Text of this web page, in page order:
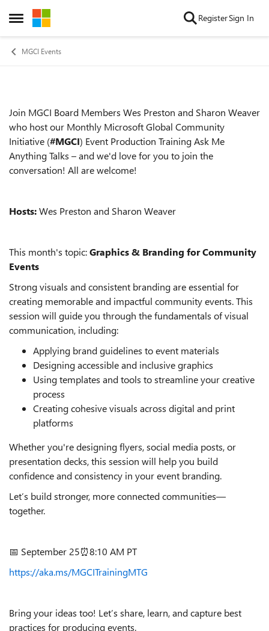
Open Side Menu
Skip to content RegisterSign In
MGCI Events
Event details
Join MGCI Board Members Wes Preston and Sharon Weaver
who host our Monthly Microsoft Global Community
Initiative (#MGCI) Event Production Training Ask Me
Anything Talks – and we'd love for you to join the
conversation! All are welcome!
Hosts:Wes Preston and Sharon Weaver
This month's topic:Graphics & Branding for Community
Events
Strong visuals and consistent branding are essential for
creating memorable and impactful community events. This
session will guide you through the fundamentals of visual
communication, including:
Applying brand guidelines to event materials
Designing accessible and inclusive graphics
Using templates and tools to streamline your creative
process
Creating cohesive visuals across digital and print
platforms
Whether you're designing flyers, social media posts, or
presentation decks, this session will help you build
confidence and consistency in your event branding.
Let’s build stronger, more connected communities—
together.
📅 September 25⏰8:10 AM PT
https://aka.ms/MGCITrainingMTG
Bring your ideas too! Let’s share, learn, and capture best
practices for producing events.